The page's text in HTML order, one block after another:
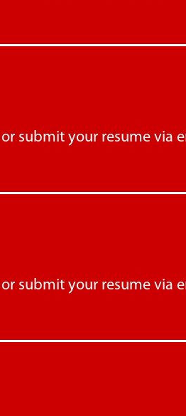
submit your resume via
submit your resume via